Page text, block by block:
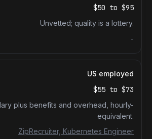
$50 to $95
Unvetted; quality is a lottery.
-
US employed
$55 to $73
plus benefits and overhead, hourly-
equivalent.
ZipRecruiter, Kubernetes Engineer